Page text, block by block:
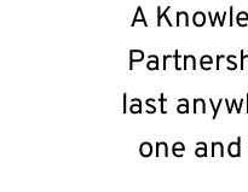
A
last
one